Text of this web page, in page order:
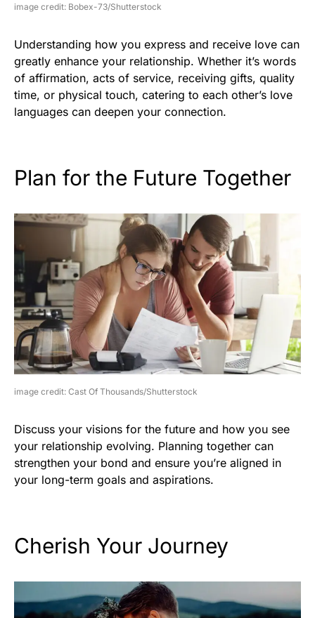
image credit: Bobex-73/Shutterstock
Understanding how you express and receive love can
greatly enhance your relationship. Whether it’s words
of affirmation, acts of service, receiving gifts, quality
time, or physical touch, catering to each other’s love
languages can deepen your connection.
Plan for the Future Together
image credit: Cast Of Thousands/Shutterstock
Discuss your visions for the future and how you see
your relationship evolving. Planning together can
strengthen your bond and ensure you’re aligned in
your long-term goals and aspirations.
Cherish Your Journey